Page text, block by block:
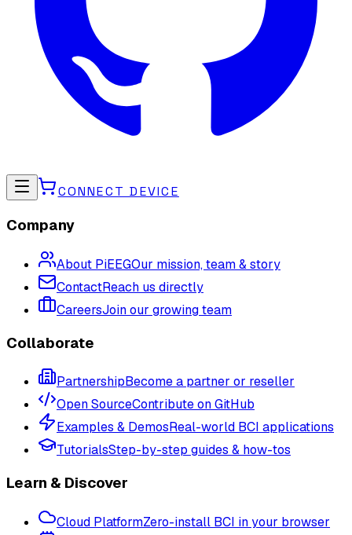
CONNECT DEVICE
Company
About PiEEGOur mission, team & story
ContactReach us directly
CareersJoin our growing team
Collaborate
PartnershipBecome a partner or reseller
Open SourceContribute on GitHub
Examples & DemosReal-world BCI applications
TutorialsStep-by-step guides & how-tos
Learn & Discover
Cloud PlatformZero-install BCI in your browser